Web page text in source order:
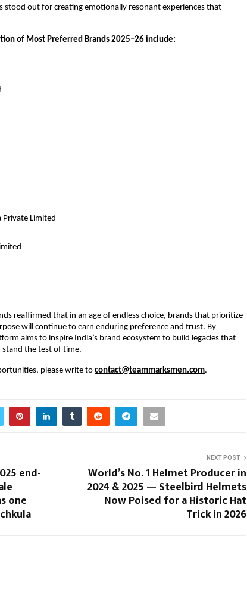
stood out for creating emotionally resonant experiences that
of Most Preferred Brands 2025–26 include:
Private Limited
reaffirmed that in an age of endless choice, brands that prioritize
will continue to earn enduring preference and trust. By
aims to inspire India’s brand ecosystem to build legacies that
stand the test of time.
please write to contact@teammarksmen.com.
end-
one
NEXT POST
World’s No. 1 Helmet Producer in
2024 & 2025 — Steelbird Helmets
Now Poised for a Historic Hat
Trick in 2026